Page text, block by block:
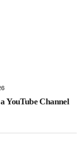
YouTube Channel